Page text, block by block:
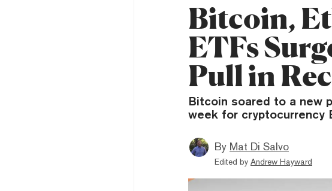
Bitcoin,
ETFs
Pull in
Bitcoin soared to a new
week for cryptocurrency
By Mat Di Salvo
Edited by Andrew Hayward